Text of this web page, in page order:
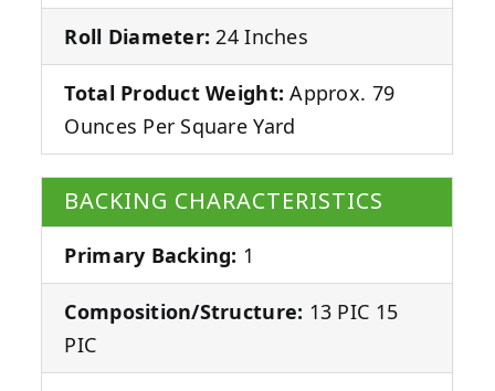
Roll Diameter: 24 Inches
Total Product Weight: Approx. 79
Ounces Per Square Yard
BACKING CHARACTERISTICS
Primary Backing: 1
Composition/Structure: 13 PIC 15
PIC